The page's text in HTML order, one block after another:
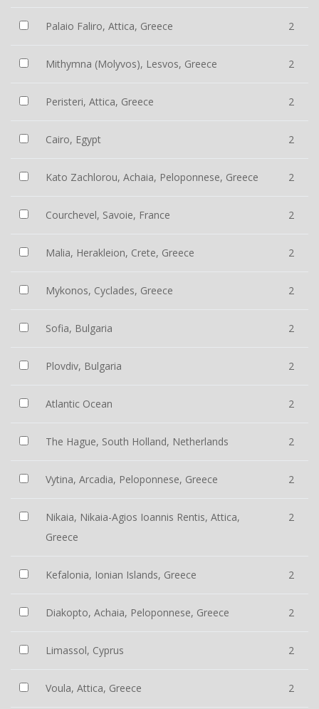
Palaio Faliro, Attica, Greece 2
Mithymna (Molyvos), Lesvos, Greece 2
Peristeri, Attica, Greece 2
Cairo, Egypt 2
Kato Zachlorou, Achaia, Peloponnese, Greece 2
Courchevel, Savoie, France 2
Malia, Herakleion, Crete, Greece 2
Mykonos, Cyclades, Greece 2
Sofia, Bulgaria 2
Plovdiv, Bulgaria 2
Atlantic Ocean 2
The Hague, South Holland, Netherlands 2
Vytina, Arcadia, Peloponnese, Greece 2
Nikaia, Nikaia-Agios Ioannis Rentis, Attica,
Greece
2
Kefalonia, Ionian Islands, Greece 2
Diakopto, Achaia, Peloponnese, Greece 2
Limassol, Cyprus 2
Voula, Attica, Greece 2